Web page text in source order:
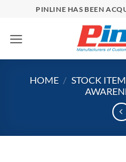
content
PINLINE HAS BEEN
HOME / STOCK